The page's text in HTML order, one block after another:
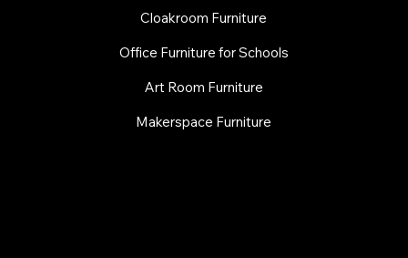
Cloakroom Furniture
Office Furniture for Schools
Art Room Furniture
Makerspace Furniture